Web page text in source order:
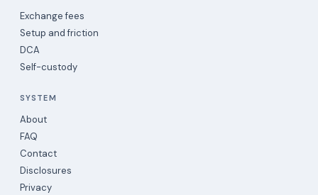
Exchange fees
Setup and friction
DCA
Self-custody
SYSTEM
About
FAQ
Contact
Disclosures
Privacy